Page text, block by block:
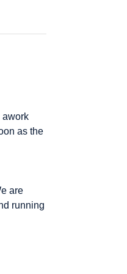
awork
as the
are
running